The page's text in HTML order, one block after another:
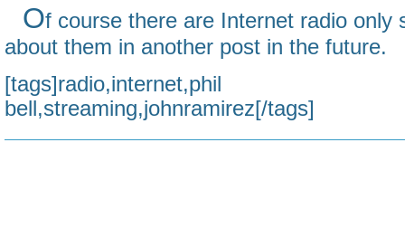
Of course there are Internet radio only
about them in another post in the future.
bell,streaming,johnramirez[/tags]